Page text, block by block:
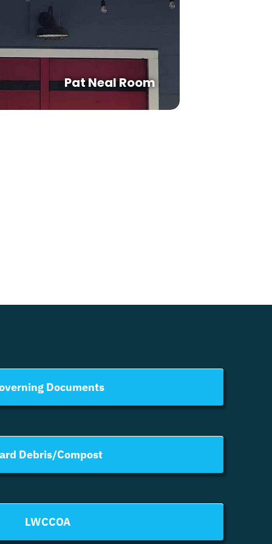
Pat Neal Room
Documents
Debris/Compost
LWCCOA